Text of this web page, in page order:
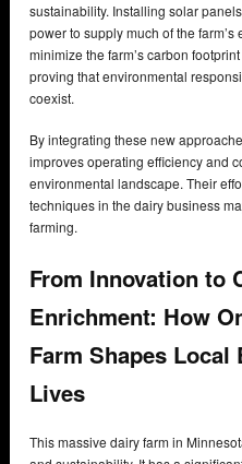
sustainability. Installing solar
power to supply much of the
minimize the farm’s carbon
proving that environmental
coexist.
By integrating these new
improves operating efficiency and
environmental landscape. Their
techniques in the dairy business
farming.
From Innovation to
Enrichment: How
Farm Shapes Local
Lives
This massive dairy farm in